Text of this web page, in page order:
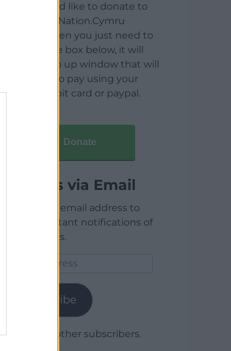
If you would like to donate to
help keep Nation.Cymru
running then you just need to
click on the box below, it will
open a pop up window that will
allow you to pay using your
credit / debit card or paypal.
Donate
Articles via Email
Enter your email address to
receive instant notifications of
new articles.
Subscribe
Join 1,780 other subscribers.